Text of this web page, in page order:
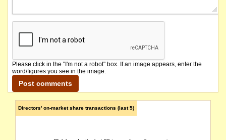
Please click in the "I'm not a robot" box. If an image appears, enter the
word/figures you see in the image.
Directors' on-market share transactions (last 5)